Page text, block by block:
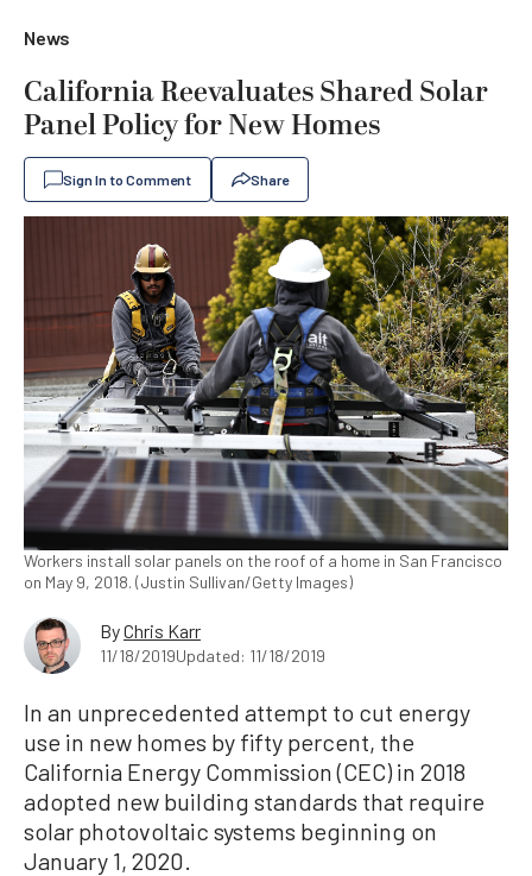
News
California Reevaluates Shared Solar
Panel Policy for New Homes
Sign In to Comment Share
Workers install solar panels on the roof of a home in San Francisco
on May 9, 2018. (Justin Sullivan/Getty Images)
ByChris Karr
11/18/2019Updated: 11/18/2019
In an unprecedented attempt to cut energy
use in new homes by fifty percent, the
California Energy Commission (CEC) in 2018
adopted new building standards that require
solar photovoltaic systems beginning on
January 1, 2020.